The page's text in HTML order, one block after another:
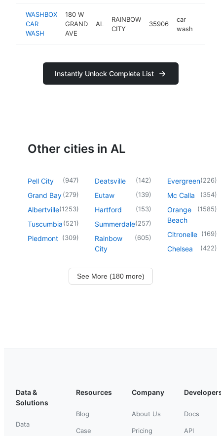
WASHBOX
CAR
WASH
180 W
GRAND
AVE
AL
RAINBOW
CITY
35906
car
wash
Instantly Unlock Complete List
Other cities in AL
Pell City (947)
Grand Bay(279)
Albertville(1253)
Tuscumbia(521)
Piedmont (309)
Deatsville (142)
Eutaw (139)
Hartford (153)
Summerdale(257)
Rainbow
City
(605)
Evergreen(226)
Mc Calla (354)
Orange
Beach
(1585)
Citronelle (169)
Chelsea (422)
See More (180 more)
Data &
Solutions
Data
Resources
Blog
Case
Company
About Us
Pricing
Docs
API